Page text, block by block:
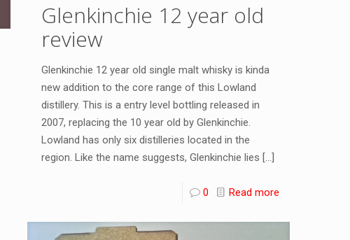
Glenkinchie 12 year old
review
Glenkinchie 12 year old single malt whisky is kinda
new addition to the core range of this Lowland
distillery. This is a entry level bottling released in
2007, replacing the 10 year old by Glenkinchie.
Lowland has only six distilleries located in the
region. Like the name suggests, Glenkinchie lies […]
0 Read more